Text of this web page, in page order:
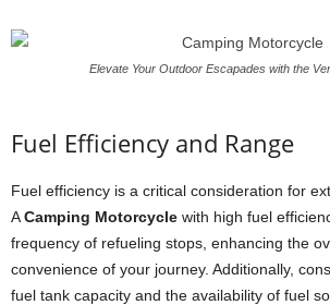
Elevate Your Outdoor Escapades with the
Fuel Efficiency and Range
Fuel efficiency is a critical consideration for
ACamping Motorcycle with high fuel
frequency of refueling stops, enhancing the
convenience of your journey. Additionally,
fuel tank capacity and the availability of fuel